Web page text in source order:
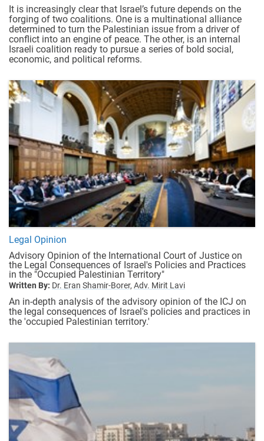
It is increasingly clear that Israel’s future depends on the
forging of two coalitions. One is a multinational alliance
determined to turn the Palestinian issue from a driver of
conflict into an engine of peace. The other, is an internal
Israeli coalition ready to pursue a series of bold social,
economic, and political reforms.
Legal Opinion
Advisory Opinion of the International Court of Justice on
the Legal Consequences of Israel's Policies and Practices
in the "Occupied Palestinian Territory"
Written By: Dr. Eran Shamir-Borer, Adv. Mirit Lavi
An in-depth analysis of the advisory opinion of the ICJ on
the legal consequences of Israel's policies and practices in
the 'occupied Palestinian territory.'